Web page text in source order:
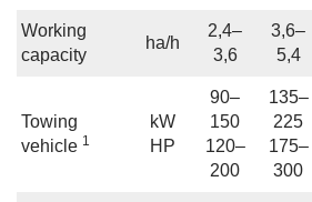
Working
capacity
ha/h
2,4–
3,6
3,6–
5,4
Towing
vehicle 1
kW
HP
90–
150
120–
200
135–
225
175–
300